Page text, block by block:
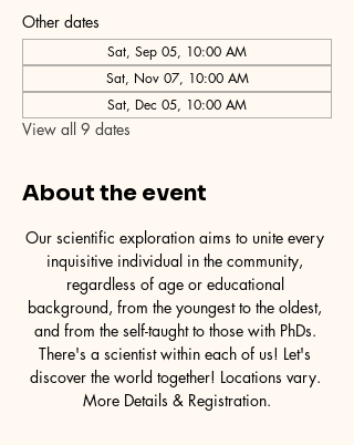
Other dates
Sat, Sep 05, 10:00 AM
Sat, Nov 07, 10:00 AM
Sat, Dec 05, 10:00 AM
View all 9 dates
About the event
Our scientific exploration aims to unite every
inquisitive individual in the community,
regardless of age or educational
background, from the youngest to the oldest,
and from the self-taught to those with PhDs.
There's a scientist within each of us! Let's
discover the world together! Locations vary.
More Details & Registration.